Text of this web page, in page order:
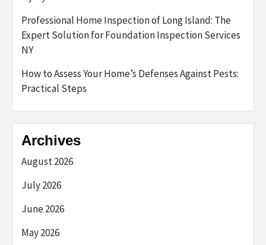
Professional Home Inspection of Long Island: The
Expert Solution for Foundation Inspection Services
NY
How to Assess Your Home’s Defenses Against Pests:
Practical Steps
Archives
August 2026
July 2026
June 2026
May 2026